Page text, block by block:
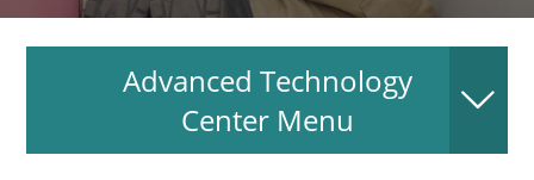
RECENT
Advanced Technology
Center Menu